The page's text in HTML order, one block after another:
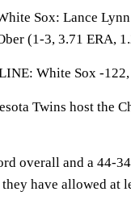
Sox: Lance
(1-3, 3.71 ERA,
White Sox -
Twins host the
overall and a 44-
have allowed at